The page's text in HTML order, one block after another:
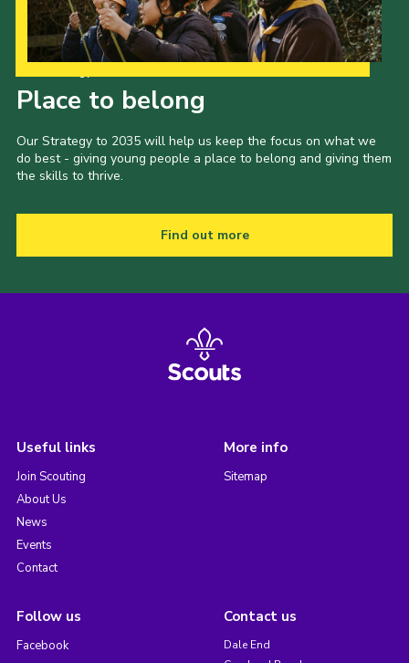
Place to belong
Our Strategy to 2035 will help us keep the focus on what we
do best - giving young people a place to belong and giving them
the skills to thrive.
Find out more
Useful links
Join Scouting
About Us
News
Events
Contact
More info
Sitemap
Follow us
Facebook
Contact us
Dale End